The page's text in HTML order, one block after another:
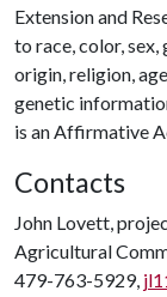
Extension and
to race, color,
origin, religion,
genetic
is an Affirmative
Contacts
John Lovett,
Agricultural
479-763-5929,